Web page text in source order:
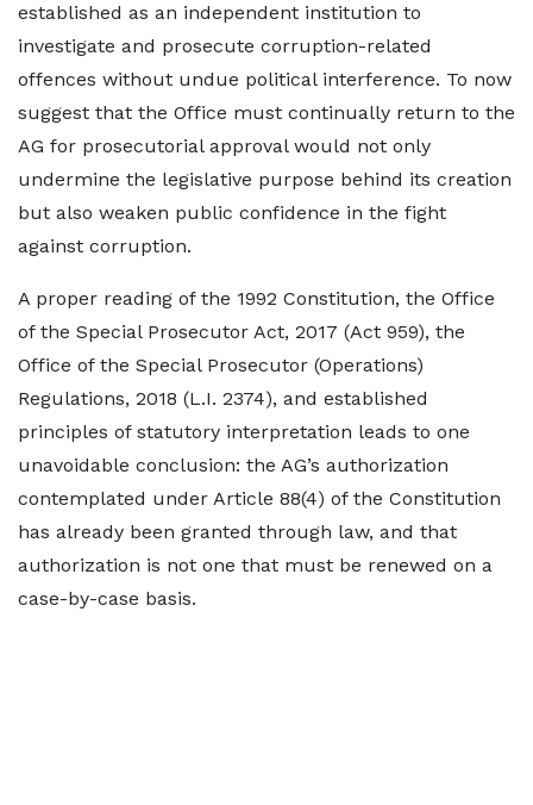
established as an independent institution to
investigate and prosecute corruption-related
offences without undue political interference. To now
suggest that the Office must continually return to the
AG for prosecutorial approval would not only
undermine the legislative purpose behind its creation
but also weaken public confidence in the fight
against corruption.
A proper reading of the 1992 Constitution, the Office
of the Special Prosecutor Act, 2017 (Act 959), the
Office of the Special Prosecutor (Operations)
Regulations, 2018 (L.I. 2374), and established
principles of statutory interpretation leads to one
unavoidable conclusion: the AG’s authorization
contemplated under Article 88(4) of the Constitution
has already been granted through law, and that
authorization is not one that must be renewed on a
case-by-case basis.